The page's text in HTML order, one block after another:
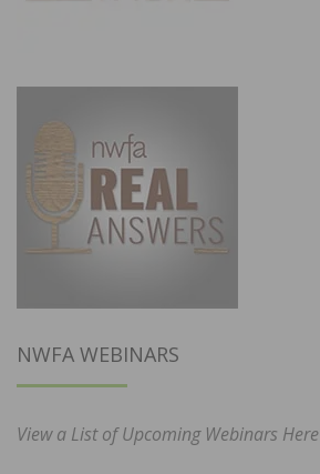
NWFA WEBINARS
View a List of Upcoming Webinars Here